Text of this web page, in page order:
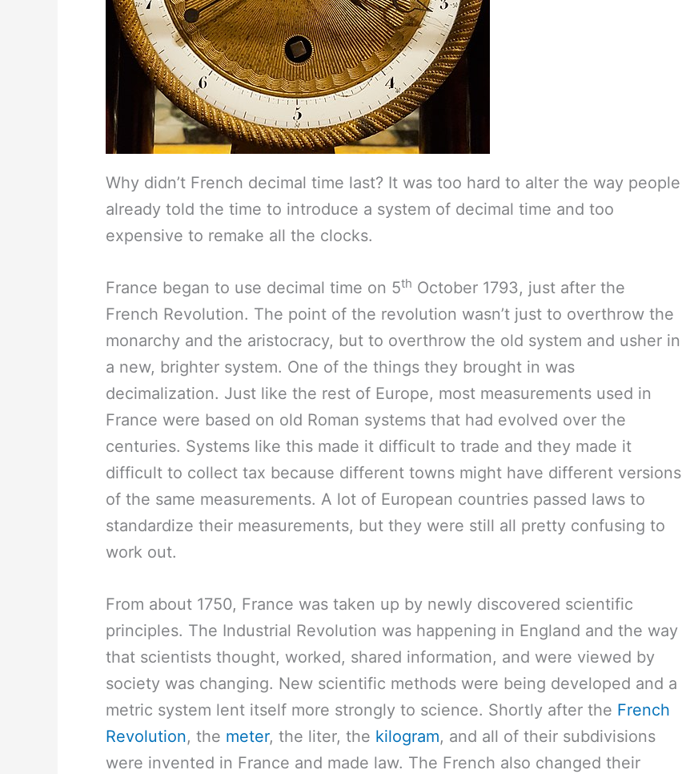
Why didn’t French decimal time last? It was too hard to alter the way people
already told the time to introduce a system of decimal time and too
expensive to remake all the clocks.
France began to use decimal time on 5th October 1793, just after the
French Revolution. The point of the revolution wasn’t just to overthrow the
monarchy and the aristocracy, but to overthrow the old system and usher in
a new, brighter system. One of the things they brought in was
decimalization. Just like the rest of Europe, most measurements used in
France were based on old Roman systems that had evolved over the
centuries. Systems like this made it difficult to trade and they made it
difficult to collect tax because different towns might have different versions
of the same measurements. A lot of European countries passed laws to
standardize their measurements, but they were still all pretty confusing to
work out.
From about 1750, France was taken up by newly discovered scientific
principles. The Industrial Revolution was happening in England and the way
that scientists thought, worked, shared information, and were viewed by
society was changing. New scientific methods were being developed and a
metric system lent itself more strongly to science. Shortly after the French
Revolution, the meter, the liter, the kilogram, and all of their subdivisions
were invented in France and made law. The French also changed their